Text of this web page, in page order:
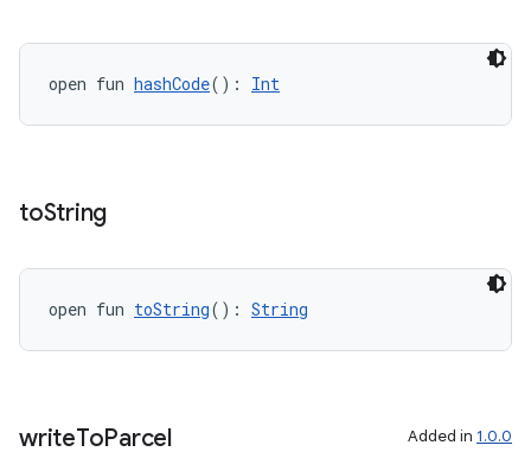
open fun hashCode(): Int
toString
open fun toString(): String
writeToParcel Added in 1.0.0